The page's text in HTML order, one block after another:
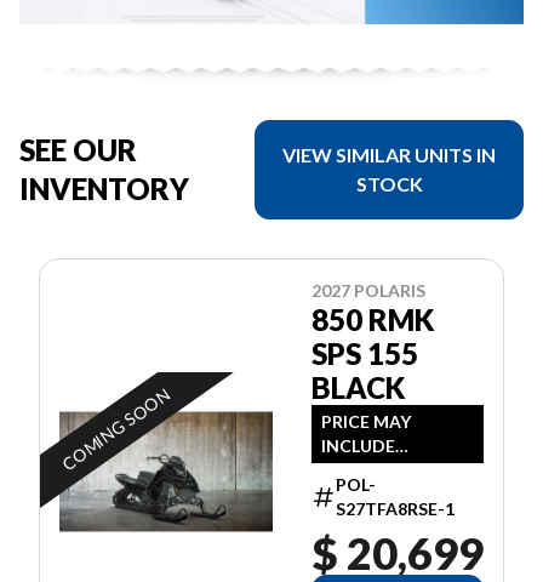
SEE OUR
INVENTORY
VIEW SIMILAR UNITS IN
STOCK
COMING SOON
2027 POLARIS
850 RMK
SPS 155
BLACK
PRICE MAY
INCLUDE
ADDITIONAL FEES
POL-
S27TFA8RSE-1
$ 20,699